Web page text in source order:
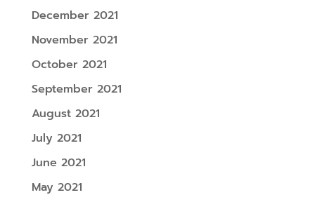
December 2021
November 2021
October 2021
September 2021
August 2021
July 2021
June 2021
May 2021